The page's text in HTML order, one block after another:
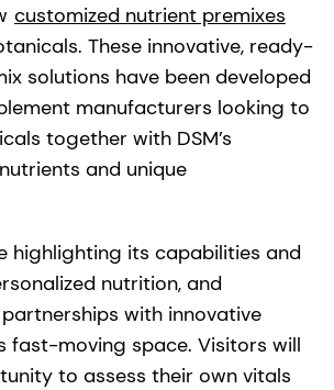
customized nutrient premixes
These innovative, ready-
solutions have been developed
manufacturers looking to
together with DSM’s
and unique
highlighting its capabilities and
nutrition, and
with innovative
fast-moving space. Visitors will
to assess their own vitals